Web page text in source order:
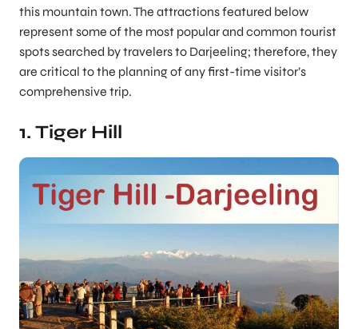
this mountain town. The attractions featured below
represent some of the most popular and common tourist
spots searched by travelers to Darjeeling; therefore, they
are critical to the planning of any first-time visitor’s
comprehensive trip.
1. Tiger Hill